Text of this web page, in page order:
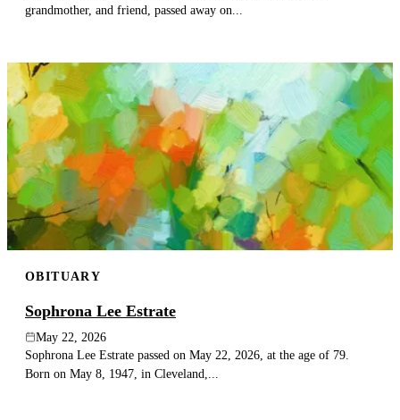
grandmother, and friend, passed away on...
OBITUARY
Sophrona Lee Estrate
May 22, 2026
Sophrona Lee Estrate passed on May 22, 2026, at the age of 79.
Born on May 8, 1947, in Cleveland,...